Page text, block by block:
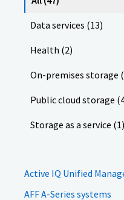
Data services (13)
Health (2)
On-premises storage
Public cloud storage
Storage as a service (1)
Active IQ Unified
AFF A-Series systems